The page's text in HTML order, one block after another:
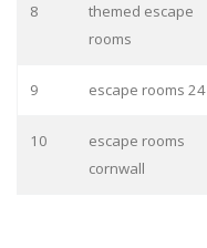
8
themed escape
rooms
9 escape rooms 24
10
escape rooms
cornwall